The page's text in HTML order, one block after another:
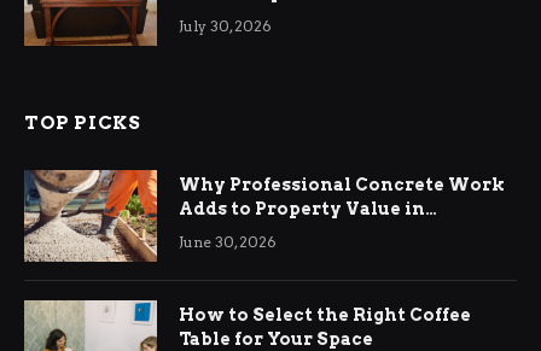
Living Rooms
July 30, 2026
TOP PICKS
Why Professional Concrete Work
Adds to Property Value in
Ringwood
June 30, 2026
How to Select the Right Coffee
Table for Your Space